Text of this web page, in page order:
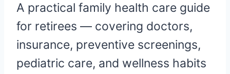
A practical family health care guide
for retirees — covering doctors,
insurance, preventive screenings,
pediatric care, and wellness habits